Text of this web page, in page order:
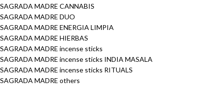
SAGRADA MADRE CANNABIS
SAGRADA MADRE DUO
SAGRADA MADRE ENERGIA LIMPIA
SAGRADA MADRE HIERBAS
SAGRADA MADRE incense sticks
SAGRADA MADRE incense sticks INDIA MASALA
SAGRADA MADRE incense sticks RITUALS
SAGRADA MADRE others